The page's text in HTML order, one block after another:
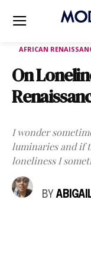
AFRICAN
On
I wonder
luminaries and if
loneliness I
BY